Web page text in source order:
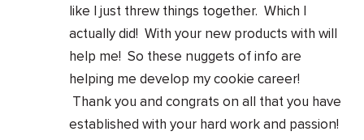
like I just threw things together. Which I
actually did! With your new products with will
help me! So these nuggets of info are
helping me develop my cookie career!
Thank you and congrats on all that you have
established with your hard work and passion!